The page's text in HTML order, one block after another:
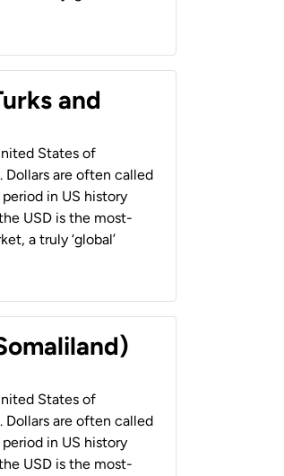
and
States of
Dollars are often called
in US history
USD is the most-
a truly ‘global’
States of
Dollars are often called
in US history
USD is the most-